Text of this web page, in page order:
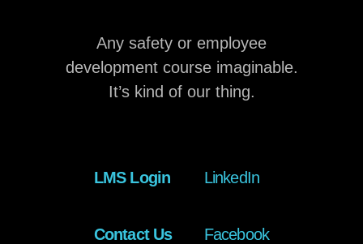
Any safety or employee
development course imaginable.
It’s kind of our thing.
LMS Login
Contact Us
LinkedIn
Facebook